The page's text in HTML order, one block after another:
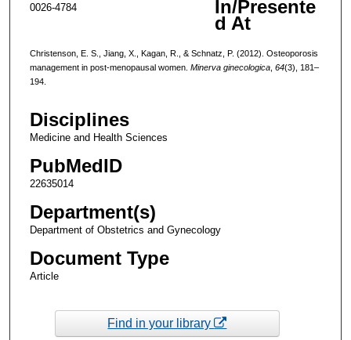
0026-4784 In/Presente
d At
Christenson, E. S., Jiang, X., Kagan, R., & Schnatz, P. (2012). Osteoporosis
management in post-menopausal women. Minerva ginecologica, 64(3), 181–
194.
Disciplines
Medicine and Health Sciences
PubMedID
22635014
Department(s)
Department of Obstetrics and Gynecology
Document Type
Article
Find in your library